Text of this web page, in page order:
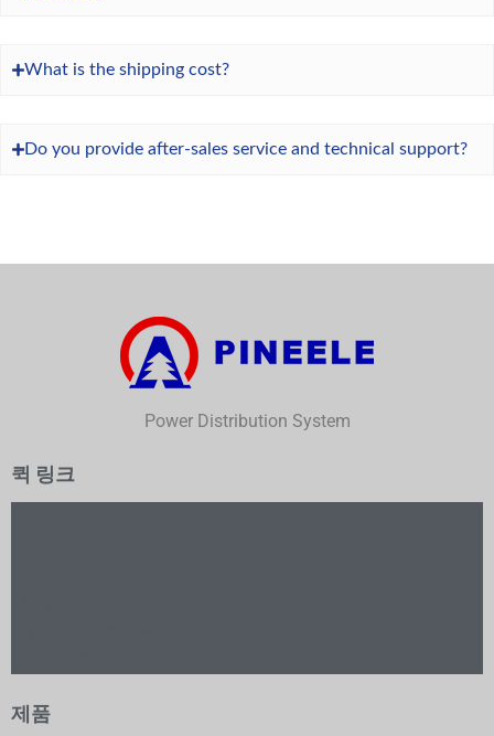
What is the shipping cost?
Do you provide after-sales service and technical support?
Power Distribution System
퀵 링크
제품